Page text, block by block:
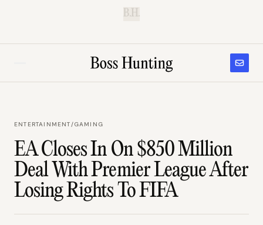
B.H.
ENTERTAINMENT/GAMING
EA Closes In On $850 Million
Deal With Premier League After
Losing Rights To FIFA